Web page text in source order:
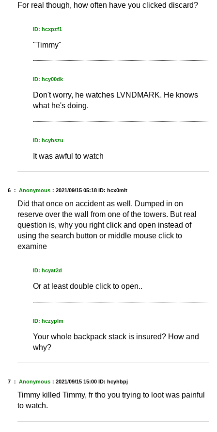
For real though, how often have you clicked discard?
ID: hcxpzf1
"Timmy"
ID: hcy00dk
Don't worry, he watches LVNDMARK. He knows
what he's doing.
ID: hcybszu
It was awful to watch
6 ： Anonymous ： 2021/09/15 05:18 ID: hcx0mlt
Did that once on accident as well. Dumped in on
reserve over the wall from one of the towers. But real
question is, why you right click and open instead of
using the search button or middle mouse click to
examine
ID: hcyat2d
Or at least double click to open..
ID: hczyplm
Your whole backpack stack is insured? How and
why?
7 ： Anonymous ： 2021/09/15 15:00 ID: hcyhbpj
Timmy killed Timmy, fr tho you trying to loot was painful
to watch.